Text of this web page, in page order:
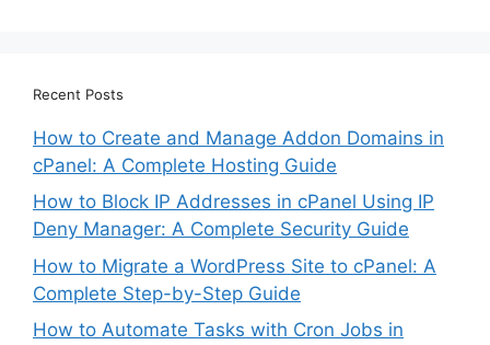
Recent Posts
How to Create and Manage Addon Domains in
cPanel: A Complete Hosting Guide
How to Block IP Addresses in cPanel Using IP
Deny Manager: A Complete Security Guide
How to Migrate a WordPress Site to cPanel: A
Complete Step-by-Step Guide
How to Automate Tasks with Cron Jobs in